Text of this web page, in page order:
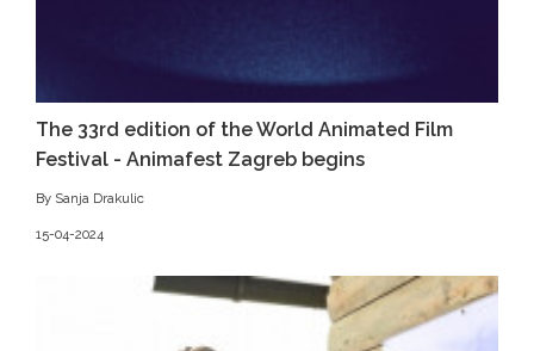
The 33rd edition of the World Animated Film
Festival - Animafest Zagreb begins
By Sanja Drakulic
15-04-2024